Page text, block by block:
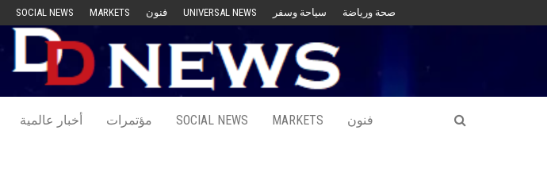
SOCIAL NEWS MARKETS فنون UNIVERSAL NEWS سياحة وسفر صحة ورياضة
أخبار عالمية مؤتمرات SOCIAL NEWS MARKETS فنون